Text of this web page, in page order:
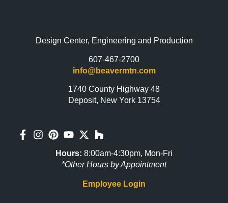
Design Center, Engineering and Production
607-467-2700
info@beavermtn.com
1740 County Highway 48
Deposit, New York 13754
Hours: 8:00am-4:30pm, Mon-Fri
*Other Hours by Appointment
Employee Login